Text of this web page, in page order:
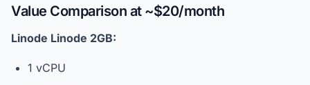
Value Comparison at ~$20/month
Linode Linode 2GB:
1 vCPU